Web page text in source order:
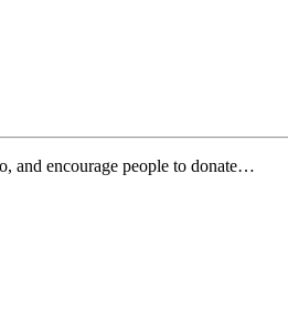
and encourage people to donate…